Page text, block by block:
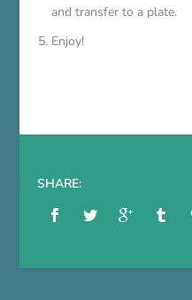
and transfer to a plate.
Enjoy!
SHARE: